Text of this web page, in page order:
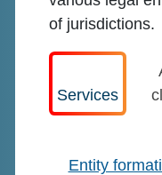
of jurisdictions.
Services
Entity